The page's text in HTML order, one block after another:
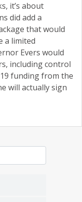
it’s about
did add a
that would
a limited
Evers would
including control
funding from the
will actually sign